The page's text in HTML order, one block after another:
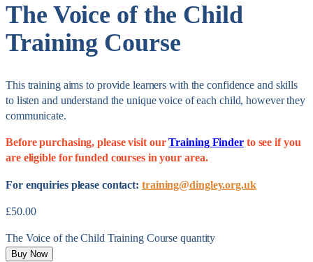
The Voice of the Child
Training Course
This training aims to provide learners with the confidence and skills
to listen and understand the unique voice of each child, however they
communicate.
Before purchasing, please visit ourTraining Finderto see if you
are eligible for funded courses in your area.
For enquiries please contact: training@dingley.org.uk
£50.00
The Voice of the Child Training Course quantity
Buy Now